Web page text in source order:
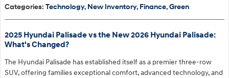
Categories: Technology, New Inventory, Finance,Green
2025 Hyundai Palisade vs the New 2026 Hyundai Palisade:
What's Changed?
The Hyundai Palisade has established itself as a premier three-row
SUV, offering families exceptional comfort, advanced technology, and